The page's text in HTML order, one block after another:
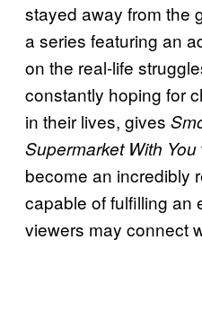
stayed away from the
a series featuring an
on the real-life
constantly hoping for
in their lives, gives
Supermarket With You
become an incredibly
capable of fulfilling an
viewers may connect